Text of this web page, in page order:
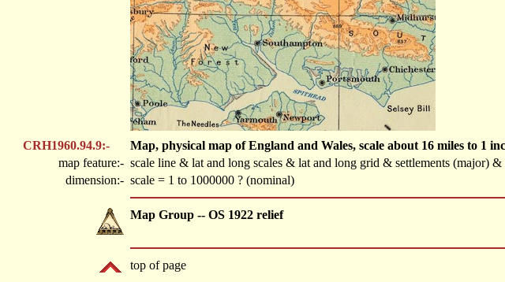
CRH1960.94.9:-
Map, physical map of England and Wales, scale about 16 miles to 1
map feature:- scale line & lat and long scales & lat and long grid & settlements (major)
dimension:- scale = 1 to 1000000 ? (nominal)
Map Group -- OS 1922 relief
top of page